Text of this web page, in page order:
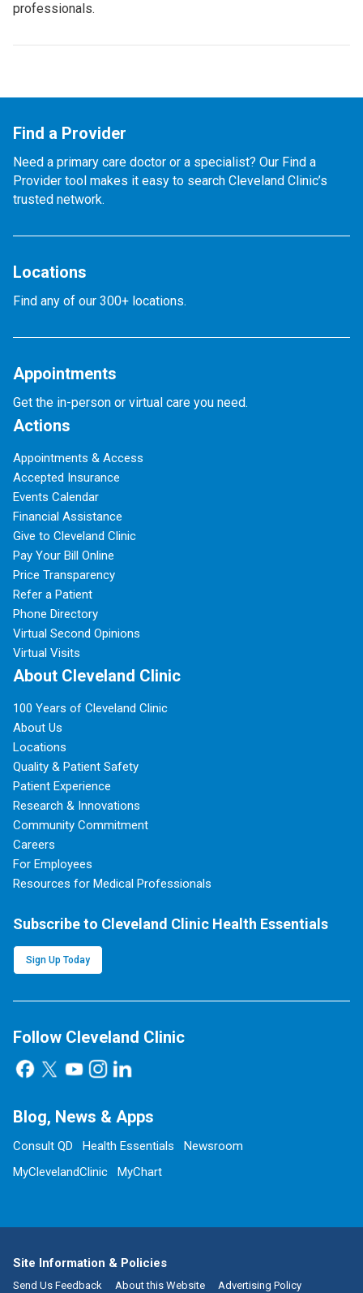
professionals.
Find a Provider
Need a primary care doctor or a specialist? Our Find a
Provider tool makes it easy to search Cleveland Clinic’s
trusted network.
Locations
Find any of our 300+ locations.
Appointments
Get the in-person or virtual care you need.
Actions
Appointments & Access
Accepted Insurance
Events Calendar
Financial Assistance
Give to Cleveland Clinic
Pay Your Bill Online
Price Transparency
Refer a Patient
Phone Directory
Virtual Second Opinions
Virtual Visits
About Cleveland Clinic
100 Years of Cleveland Clinic
About Us
Locations
Quality & Patient Safety
Patient Experience
Research & Innovations
Community Commitment
Careers
For Employees
Resources for Medical Professionals
Subscribe to Cleveland Clinic Health Essentials
Sign Up Today
Follow Cleveland Clinic
Blog, News & Apps
Consult QD Health Essentials
Newsroom
MyClevelandClinic
MyChart
Site Information & Policies
Send Us Feedback About this Website Advertising Policy